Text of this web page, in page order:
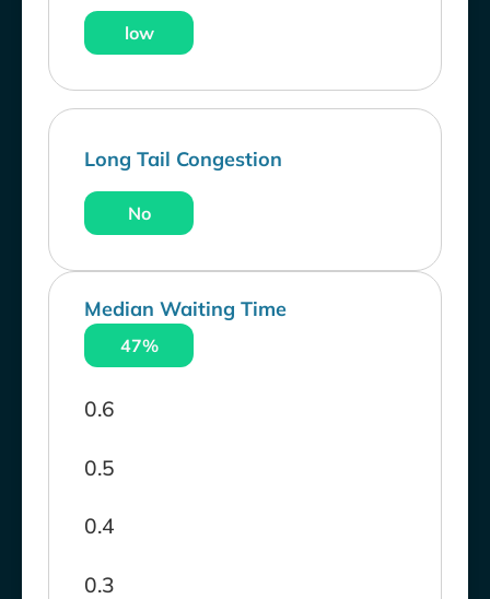
low
Long Tail Congestion
No
Median Waiting Time
47%
0.3
0.4
0.5
0.6